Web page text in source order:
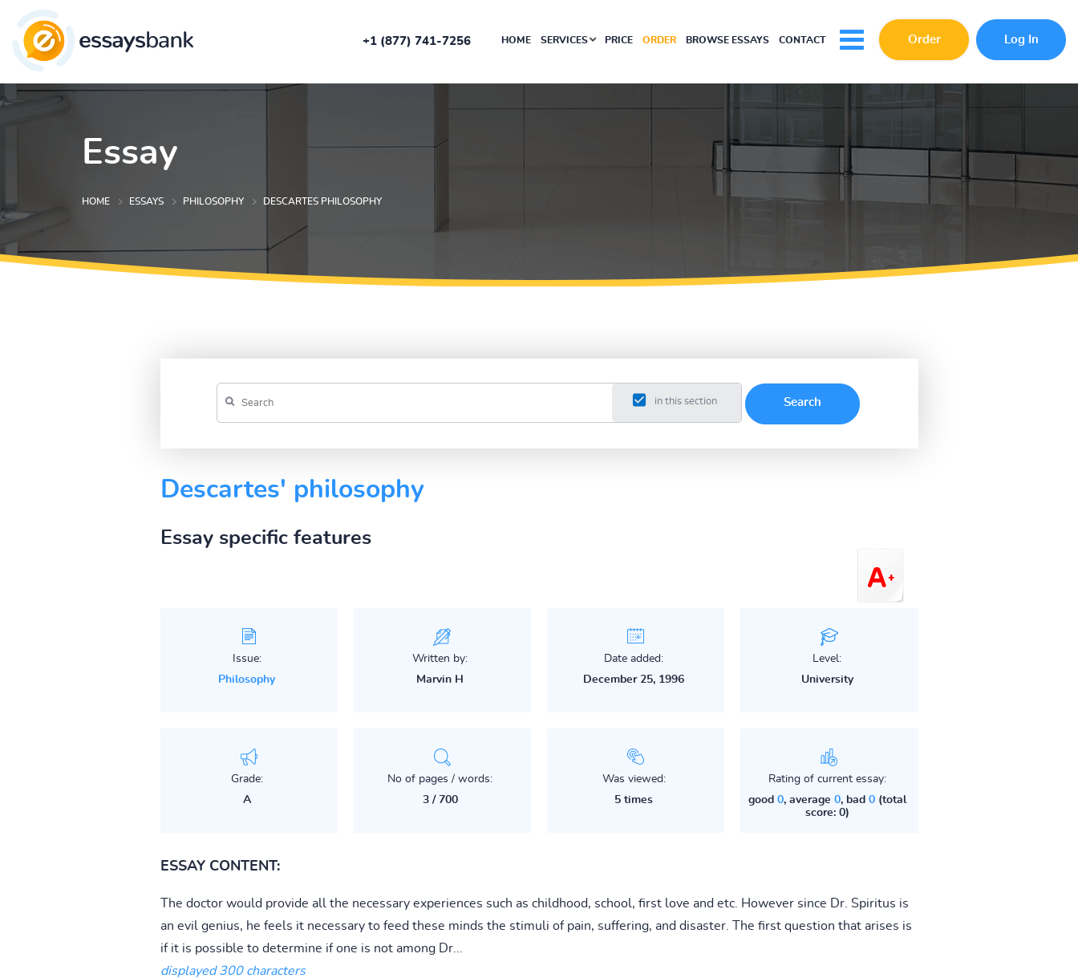
+1 (877) 741-7256 HOME SERVICES PRICE ORDER BROWSE ESSAYS CONTACT Order Log In
Essay
HOME ESSAYS PHILOSOPHY DESCARTES PHILOSOPHY
in this section
Descartes' philosophy
Essay specific features
Issue:
Philosophy
Written by:
Marvin H
Date added:
December 25, 1996
Level:
University
Grade:
A
No of pages / words:
3 / 700
Was viewed:
5 times
Rating of current essay:
good 0, average 0, bad 0(total
score: 0)
ESSAY CONTENT:
The doctor would provide all the necessary experiences such as childhood, school, first love and etc. However since Dr. Spiritus is
an evil genius, he feels it necessary to feed these minds the stimuli of pain, suffering, and disaster. The first question that arises is
if it is possible to determine if one is not among Dr...
displayed 300 characters